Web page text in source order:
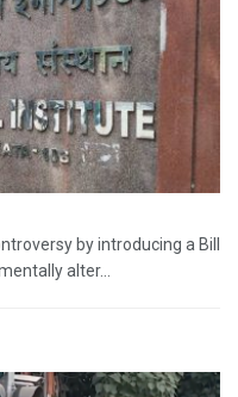
by introducing a Bill
alter...